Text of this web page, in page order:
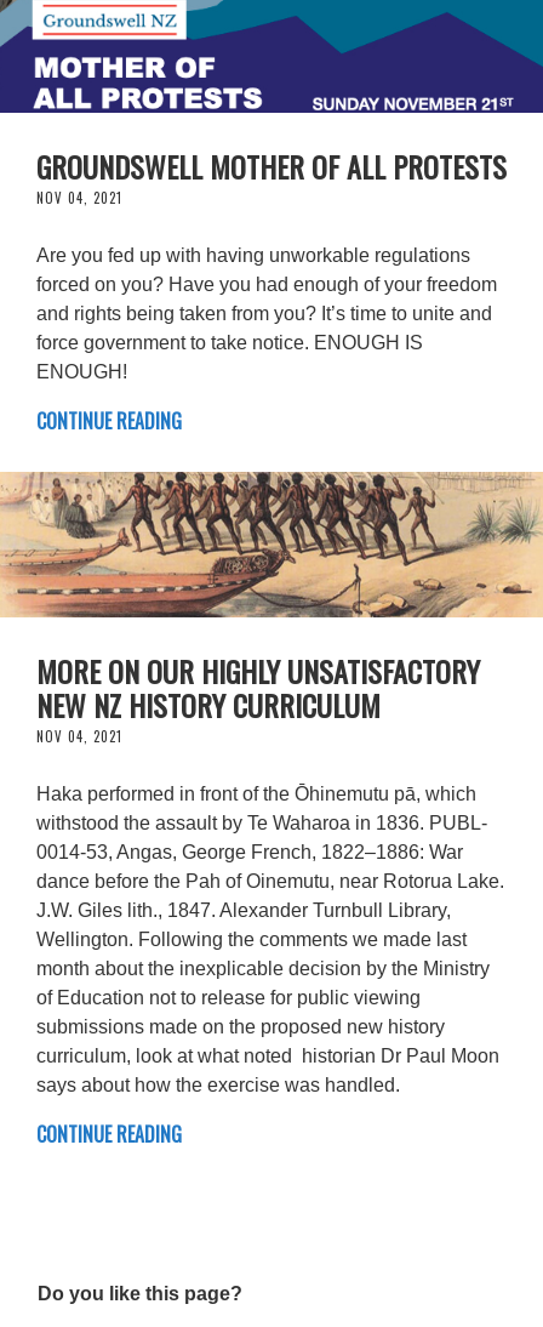
GROUNDSWELL MOTHER OF ALL PROTESTS
NOV 04, 2021
Are you fed up with having unworkable regulations
forced on you? Have you had enough of your freedom
and rights being taken from you? It’s time to unite and
force government to take notice. ENOUGH IS
ENOUGH!
CONTINUE READING
MORE ON OUR HIGHLY UNSATISFACTORY
NEW NZ HISTORY CURRICULUM
NOV 04, 2021
Haka performed in front of the Ōhinemutu pā, which
withstood the assault by Te Waharoa in 1836. PUBL-
0014-53, Angas, George French, 1822–1886: War
dance before the Pah of Oinemutu, near Rotorua Lake.
J.W. Giles lith., 1847. Alexander Turnbull Library,
Wellington. Following the comments we made last
month about the inexplicable decision by the Ministry
of Education not to release for public viewing
submissions made on the proposed new history
curriculum, look at what noted historian Dr Paul Moon
says about how the exercise was handled.
CONTINUE READING
Do you like this page?